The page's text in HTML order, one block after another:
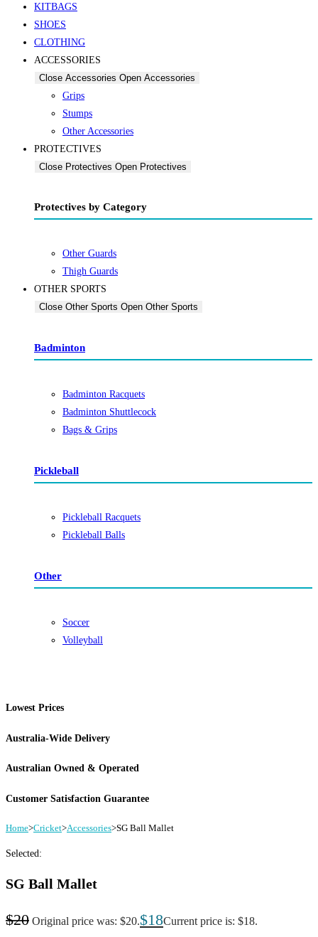
KITBAGS
SHOES
CLOTHING
ACCESSORIES
Close Accessories Open Accessories
Grips
Stumps
Other Accessories
PROTECTIVES
Close Protectives Open Protectives
Protectives by Category
Other Guards
Thigh Guards
OTHER SPORTS
Close Other Sports Open Other Sports
Badminton
Badminton Racquets
Badminton Shuttlecock
Bags & Grips
Pickleball
Pickleball Racquets
Pickleball Balls
Other
Soccer
Volleyball
Lowest Prices
Australia-Wide Delivery
Australian Owned & Operated
Customer Satisfaction Guarantee
Home>Cricket>Accessories>SG Ball Mallet
Selected:
SG Ball Mallet
$20 Original price was: $20.$18Current price is: $18.